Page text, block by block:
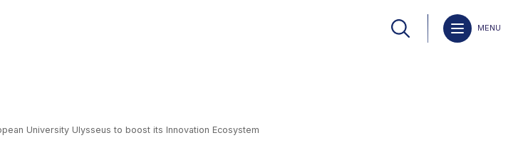
MENU
University Ulysseus to boost its Innovation Ecosystem